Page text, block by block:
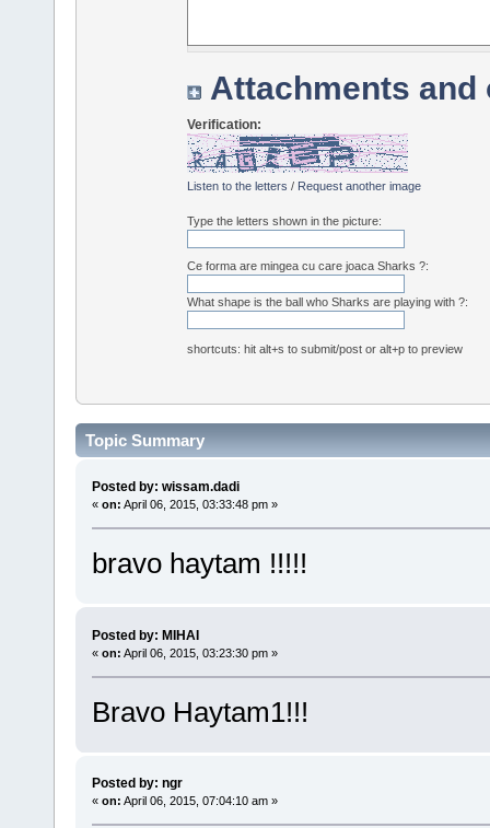
Attachments and
Verification:
Listen to the letters / Request another image
Type the letters shown in the picture:
Ce forma are mingea cu care joaca Sharks ?:
What shape is the ball who Sharks are playing with ?:
shortcuts: hit alt+s to submit/post or alt+p to preview
Topic Summary
Posted by: wissam.dadi
« on: April 06, 2015, 03:33:48 pm »
bravo haytam !!!!!
Posted by: MIHAI
« on: April 06, 2015, 03:23:30 pm »
Bravo Haytam1!!!
Posted by: ngr
« on: April 06, 2015, 07:04:10 am »